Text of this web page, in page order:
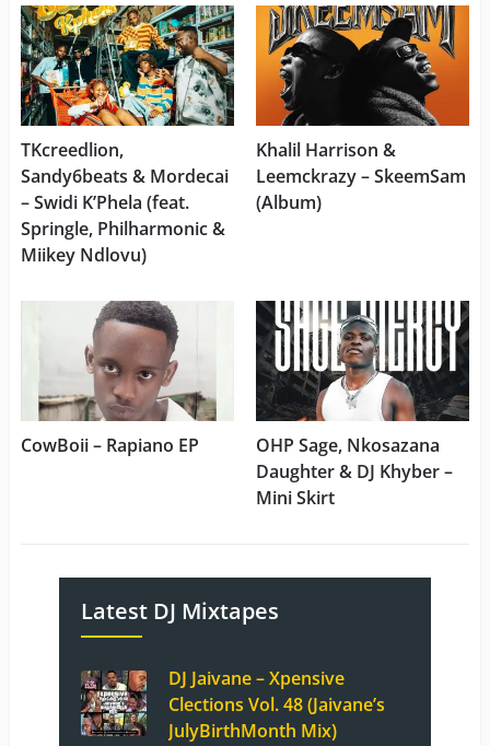
TKcreedlion,
Sandy6beats & Mordecai
– Swidi K’Phela (feat.
Springle, Philharmonic &
Miikey Ndlovu)
Khalil Harrison &
Leemckrazy – SkeemSam
(Album)
CowBoii – Rapiano EP
OHP Sage, Nkosazana
Daughter & DJ Khyber –
Mini Skirt
Latest DJ Mixtapes
DJ Jaivane – Xpensive
Clections Vol. 48 (Jaivane’s
JulyBirthMonth Mix)